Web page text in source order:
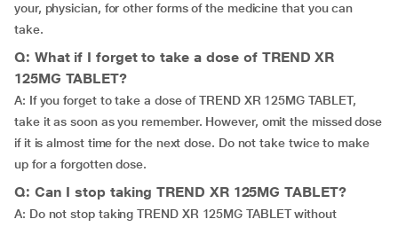
your, physician, for other forms of the medicine that you can
take.
Q: What if I forget to take a dose of TREND XR
125MG TABLET?
A: If you forget to take a dose of TREND XR 125MG TABLET,
take it as soon as you remember. However, omit the missed dose
if it is almost time for the next dose. Do not take twice to make
up for a forgotten dose.
Q: Can I stop taking TREND XR 125MG TABLET?
A: Do not stop taking TREND XR 125MG TABLET without